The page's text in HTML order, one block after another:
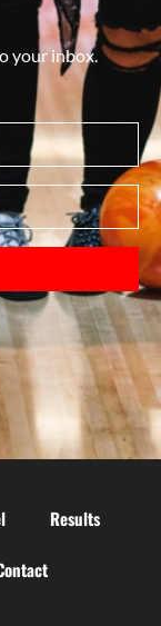
your inbox.
Results